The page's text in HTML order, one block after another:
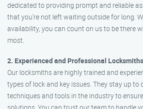
dedicated to providing prompt and reliable
that you’re not left waiting outside for long.
availability, you can count on us to be there
most.
2. Experienced and Professional Locksmiths
Our locksmiths are highly trained and
types of lock and key issues. They stay up to
techniques and tools in the industry to